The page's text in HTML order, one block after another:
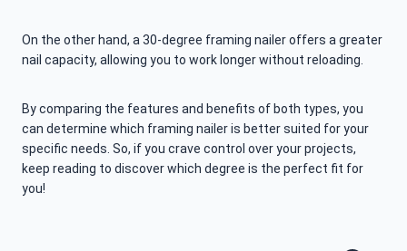
On the other hand, a 30-degree framing nailer offers a greater
nail capacity, allowing you to work longer without reloading.
By comparing the features and benefits of both types, you
can determine which framing nailer is better suited for your
specific needs. So, if you crave control over your projects,
keep reading to discover which degree is the perfect fit for
you!